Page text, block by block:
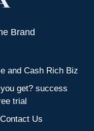
Brand
and Cash Rich Biz
get? success
trial
Contact Us